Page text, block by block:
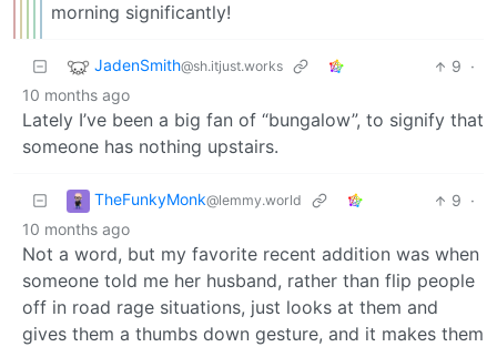
morning significantly!
JadenSmith@sh.itjust.works 9 ·
10 months ago
Lately I’ve been a big fan of “bungalow”, to signify that
someone has nothing upstairs.
TheFunkyMonk@lemmy.world 9 ·
10 months ago
Not a word, but my favorite recent addition was when
someone told me her husband, rather than flip people
off in road rage situations, just looks at them and
gives them a thumbs down gesture, and it makes them